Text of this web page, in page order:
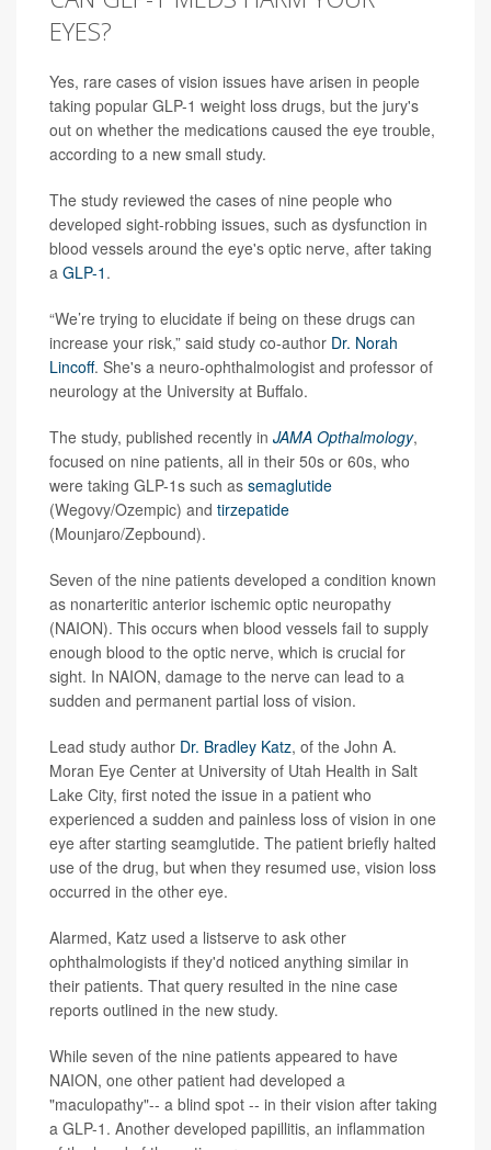
EYES?
Yes, rare cases of vision issues have arisen in people
taking popular GLP-1 weight loss drugs, but the jury's
out on whether the medications caused the eye trouble,
according to a new small study.
The study reviewed the cases of nine people who
developed sight-robbing issues, such as dysfunction in
blood vessels around the eye's optic nerve, after taking
a GLP-1 .
“We’re trying to elucidate if being on these drugs can
increase your risk,” said study co-author Dr. Norah
Lincoff. She's a neuro-ophthalmologist and professor of
neurology at the University at Buffalo.
The study, published recently in JAMA Opthalmology,
focused on nine patients, all in their 50s or 60s, who
were taking GLP-1s such as semaglutide
(Wegovy/Ozempic) and tirzepatide
(Mounjaro/Zepbound).
Seven of the nine patients developed a condition known
as nonarteritic anterior ischemic optic neuropathy
(NAION). This occurs when blood vessels fail to supply
enough blood to the optic nerve, which is crucial for
sight. In NAION, damage to the nerve can lead to a
sudden and permanent partial loss of vision.
Lead study author Dr. Bradley Katz, of the John A.
Moran Eye Center at University of Utah Health in Salt
Lake City, first noted the issue in a patient who
experienced a sudden and painless loss of vision in one
eye after starting seamglutide. The patient briefly halted
use of the drug, but when they resumed use, vision loss
occurred in the other eye.
Alarmed, Katz used a listserve to ask other
ophthalmologists if they'd noticed anything similar in
their patients. That query resulted in the nine case
reports outlined in the new study.
While seven of the nine patients appeared to have
NAION, one other patient had developed a
"maculopathy"-- a blind spot -- in their vision after taking
a GLP-1. Another developed papillitis, an inflammation